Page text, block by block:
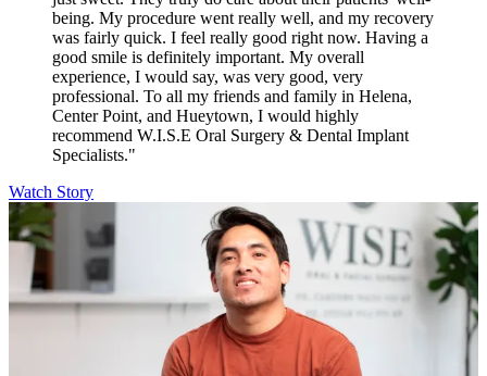
being. My procedure went really well, and my recovery
was fairly quick. I feel really good right now. Having a
good smile is definitely important. My overall
experience, I would say, was very good, very
professional. To all my friends and family in Helena,
Center Point, and Hueytown, I would highly
recommend W.I.S.E Oral Surgery & Dental Implant
Specialists."
Watch Story